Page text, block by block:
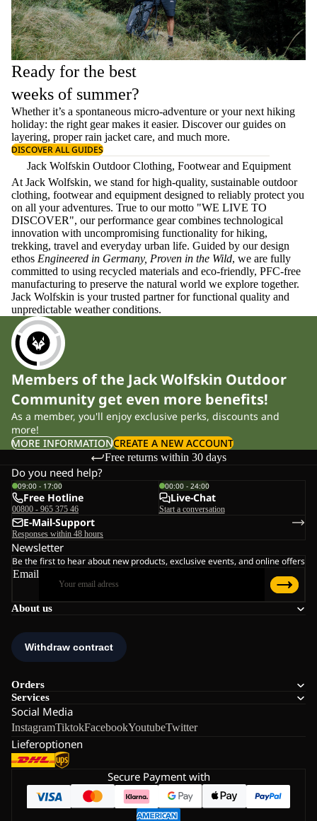
Ready for the best
weeks of summer?
Whether it’s a spontaneous micro-adventure or your next hiking
holiday: the right gear makes it easier. Discover our guides on
layering, properrain jacket care, and much more.
DISCOVER ALL GUIDES
Jack Wolfskin Outdoor Clothing, Footwear and Equipment
At Jack Wolfskin, we stand for high-quality, sustainable outdoor
clothing, footwear and equipment designed to reliably protect you
on all your adventures. True to our motto "WE LIVE TO
DISCOVER", our performance gear combines technological
innovation with uncompromising functionality for hiking,
trekking, travel and everyday urban life. Guided by our design
ethos Engineered in Germany, Proven in the Wild, we are fully
committed to using recycled materials and eco-friendly, PFC-free
manufacturing to preserve the natural world we explore together.
Jack Wolfskin is your trusted partner for functional quality and
unpredictable weather conditions.
Members of the Jack Wolfskin Outdoor
Community get even more benefits!
As a member, you'll enjoy exclusive perks, discounts and
more!
MORE INFORMATIONCREATE A NEW ACCOUNT
Free returns within 30 days
About us
Orders
Services
Social Media
InstagramTiktokFacebookYoutubeTwitter
Lieferoptionen
Do you need help?
09:00 - 17:00
Free Hotline
00800 - 965 375 46
00:00 - 24:00
Live-Chat
Start a conversation
E-Mail-Support
Responses within 48 hours
Newsletter
Be the first to hear about new products, exclusive events, and online offers
Email
Secure Payment with